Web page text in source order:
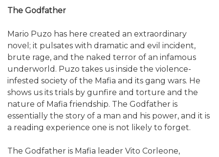
The Godfather
Mario Puzo has here created an extraordinary
novel; it pulsates with dramatic and evil incident,
brute rage, and the naked terror of an infamous
underworld. Puzo takes us inside the violence-
infested society of the Mafia and its gang wars. He
shows us its trials by gunfire and torture and the
nature of Mafia friendship. The Godfather is
essentially the story of a man and his power, and it is
a reading experience one is not likely to forget.
The Godfather is Mafia leader Vito Corleone,